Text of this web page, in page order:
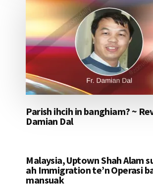
Parish ihcih in banghiam? ~
Damian Dal
Malaysia, Uptown Shah Alam
ah Immigration te’n Operasi
mansuak